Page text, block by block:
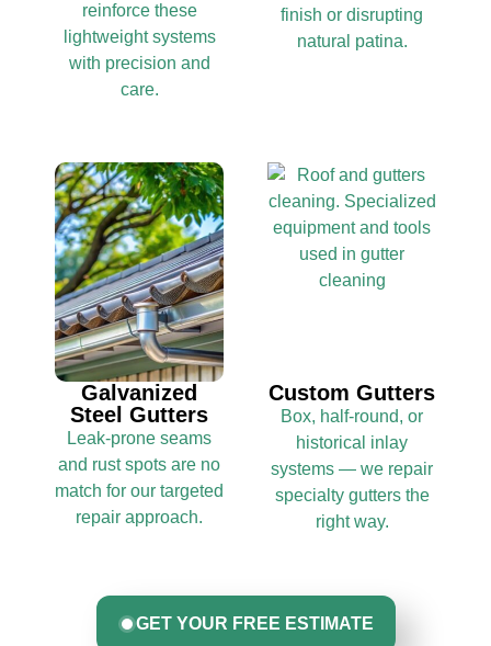
reinforce these
lightweight systems
with precision and
care.
finish or disrupting
natural patina.
Galvanized
Steel Gutters
Leak-prone seams
and rust spots are no
match for our targeted
repair approach.
Custom Gutters
Box, half-round, or
historical inlay
systems — we repair
specialty gutters the
right way.
GET YOUR FREE ESTIMATE